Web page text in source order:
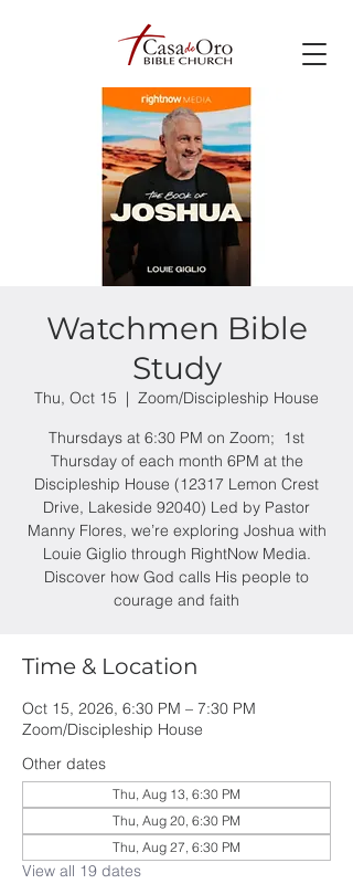
Watchmen Bible
Study
Thu, Oct 15
  |
Zoom/Discipleship House
Thursdays at 6:30 PM on Zoom; 1st
Thursday of each month 6PM at the
Discipleship House (12317 Lemon Crest
Drive, Lakeside 92040) Led by Pastor
Manny Flores, we’re exploring Joshua with
Louie Giglio through RightNow Media.
Discover how God calls His people to
courage and faith
Time & Location
Oct 15, 2026, 6:30 PM – 7:30 PM
Zoom/Discipleship House
Other dates
Thu, Aug 13, 6:30 PM
Thu, Aug 20, 6:30 PM
Thu, Aug 27, 6:30 PM
View all 19 dates